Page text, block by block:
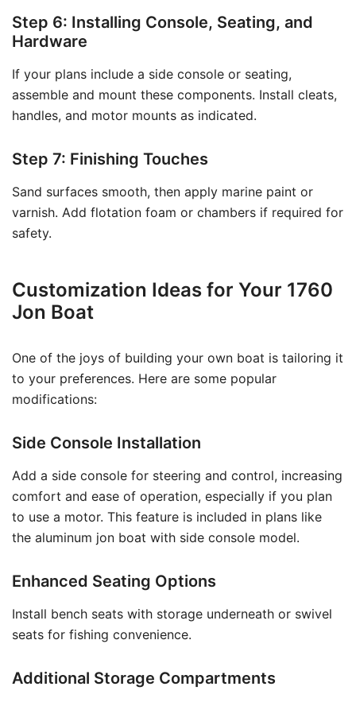
Step 6: Installing Console, Seating, and
Hardware
If your plans include a side console or seating,
assemble and mount these components. Install cleats,
handles, and motor mounts as indicated.
Step 7: Finishing Touches
Sand surfaces smooth, then apply marine paint or
varnish. Add flotation foam or chambers if required for
safety.
Customization Ideas for Your 1760
Jon Boat
One of the joys of building your own boat is tailoring it
to your preferences. Here are some popular
modifications:
Side Console Installation
Add a side console for steering and control, increasing
comfort and ease of operation, especially if you plan
to use a motor. This feature is included in plans like
the aluminum jon boat with side console model.
Enhanced Seating Options
Install bench seats with storage underneath or swivel
seats for fishing convenience.
Additional Storage Compartments